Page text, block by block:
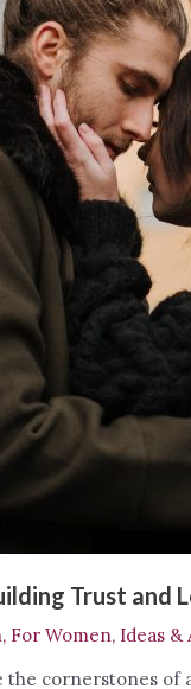
Trust and
, For Women, Ideas &
cornerstones of